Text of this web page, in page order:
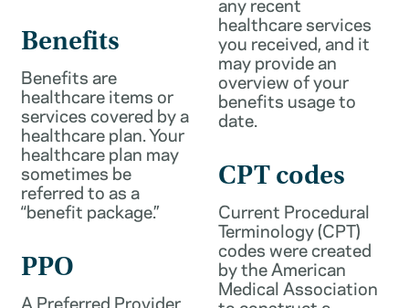
Benefits
Benefits are
healthcare items or
services covered by a
healthcare plan. Your
healthcare plan may
sometimes be
referred to as a
“benefit package.”
PPO
A Preferred Provider
healthcare services
you received, and it
may provide an
overview of your
benefits usage to
date.
CPT codes
Current Procedural
Terminology (CPT)
codes were created
by the American
Medical Association